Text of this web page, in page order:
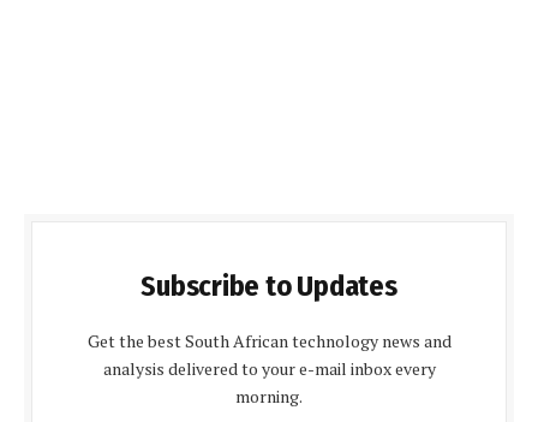
Subscribe to Updates
Get the best South African technology news and
analysis delivered to your e-mail inbox every
morning.